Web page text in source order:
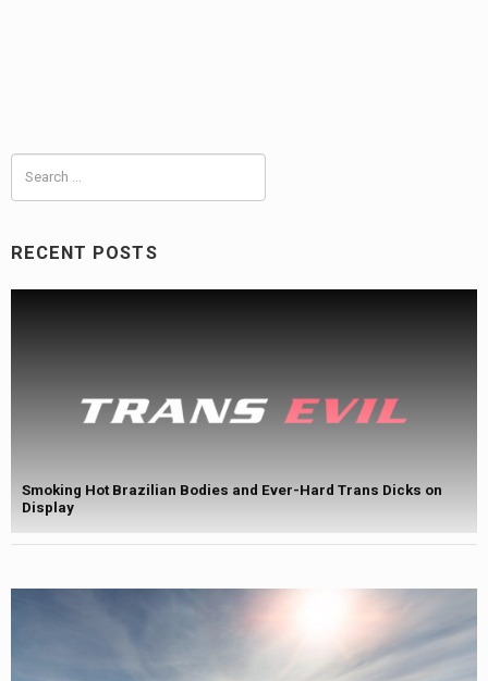
RECENT POSTS
Smoking Hot Brazilian Bodies and Ever-Hard Trans Dicks on
Display